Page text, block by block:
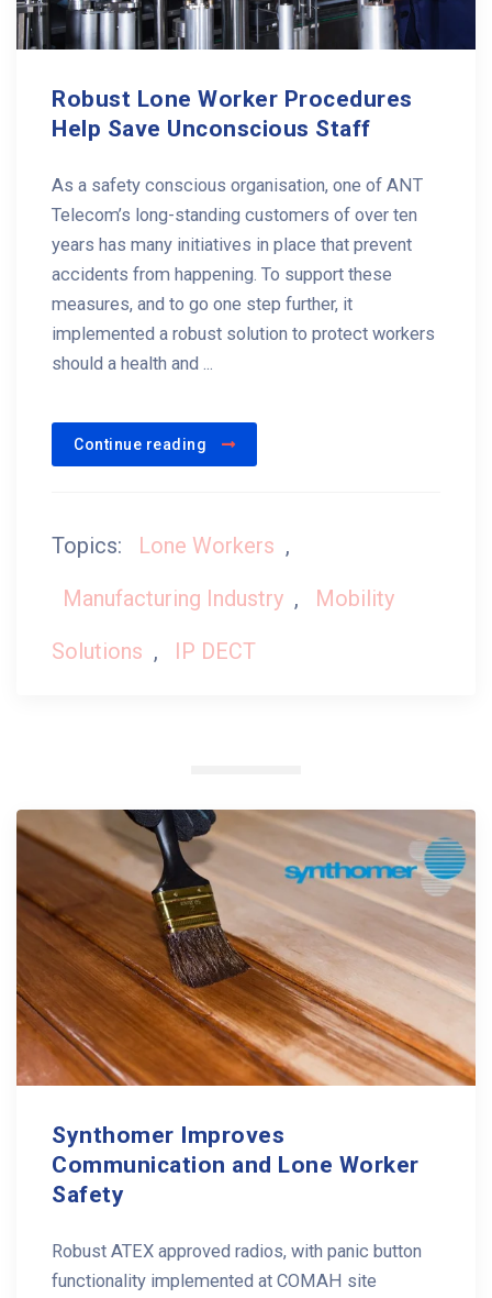
Robust Lone Worker Procedures
Help Save Unconscious Staff
As a safety conscious organisation, one of ANT
Telecom’s long-standing customers of over ten
years has many initiatives in place that prevent
accidents from happening. To support these
measures, and to go one step further, it
implemented a robust solution to protect workers
should a health and ...
Continue reading
Topics: Lone Workers ,
Manufacturing Industry ,
Mobility
Solutions , IP DECT
Synthomer Improves
Communication and Lone Worker
Safety
Robust ATEX approved radios, with panic button
functionality implemented at COMAH site